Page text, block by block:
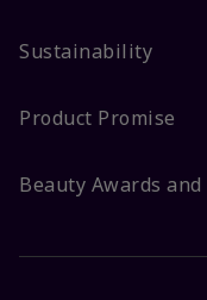
Sustainability
Product Promise
Beauty Awards